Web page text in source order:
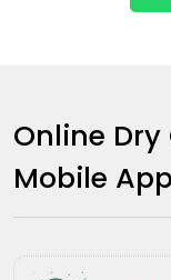
Online
Mobile